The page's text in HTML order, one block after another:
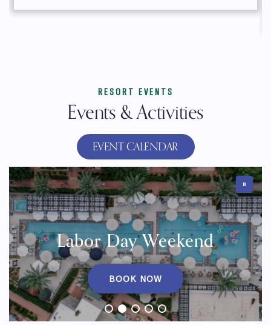
RESORT EVENTS
Events & Activities
EVENT CALENDAR
Labor Day Weekend
BOOK NOW